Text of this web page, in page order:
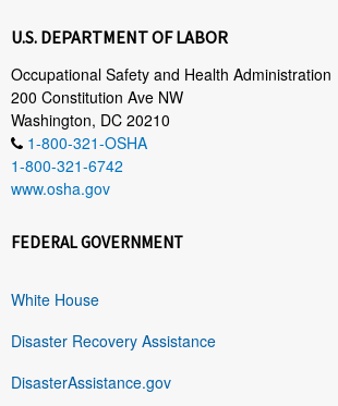
U.S. DEPARTMENT OF LABOR
Occupational Safety and Health Administration
200 Constitution Ave NW
Washington, DC 20210
1-800-321-OSHA
1-800-321-6742
www.osha.gov
FEDERAL GOVERNMENT
White House
Disaster Recovery Assistance
DisasterAssistance.gov